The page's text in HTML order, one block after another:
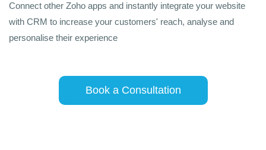
Connect other Zoho apps and instantly integrate your website
with CRM to increase your customers' reach, analyse and
personalise their experience
Book a Consultation